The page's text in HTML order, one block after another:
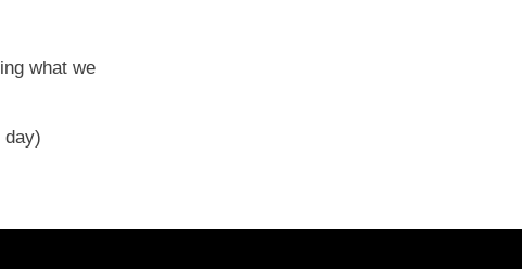
what we